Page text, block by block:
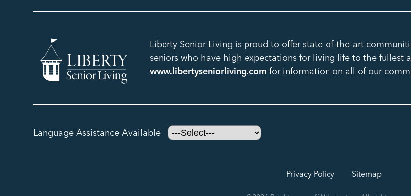
Liberty Senior Living is proud to offer state-of-the-art
seniors who have high expectations for living life to the fullest
www.libertyseniorliving.com for information on all of our
Language Assistance Available
Privacy Policy Sitemap